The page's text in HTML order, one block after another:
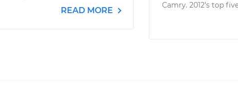
READ MORE
Camry. 2012’s top